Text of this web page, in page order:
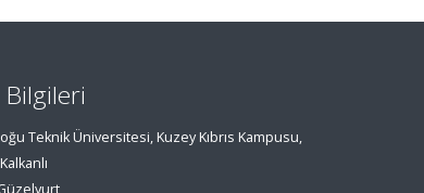
Teknik Üniversitesi, Kuzey Kıbrıs Kampusu,